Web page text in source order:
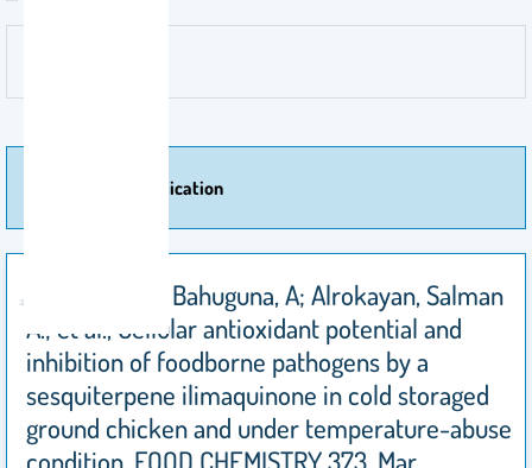
More Of Publication
10. Bajpai, VK; Bahuguna, A; Alrokayan, Salman
A.; et al., Cellular antioxidant potential and
inhibition of foodborne pathogens by a
sesquiterpene ilimaquinone in cold storaged
ground chicken and under temperature-abuse
condition, FOOD CHEMISTRY 373, Mar